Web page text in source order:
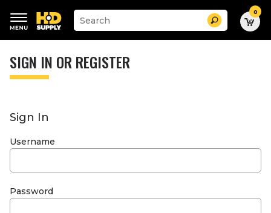
keywords
menu
Suggested
site
search
history
Search 0
SIGN IN OR REGISTER
Sign In
Username
Password